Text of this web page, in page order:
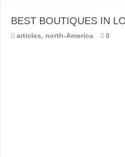
BEST BOUTIQUES IN
articles, north-America 0